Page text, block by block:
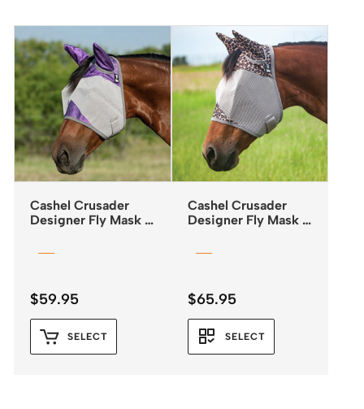
Cashel Crusader
Designer Fly Mask –
Orchid
$59.95
SELECT
Cashel Crusader
Designer Fly Mask –
Leopard Print
$65.95
SELECT